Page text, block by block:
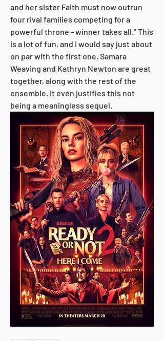
and her sister Faith must now outrun
four rival families competing for a
powerful throne - winner takes all.” This
is a lot of fun, and I would say just about
on par with the first one. Samara
Weaving and Kathryn Newton are great
together, along with the rest of the
ensemble. It even justifies this not
being a meaningless sequel.